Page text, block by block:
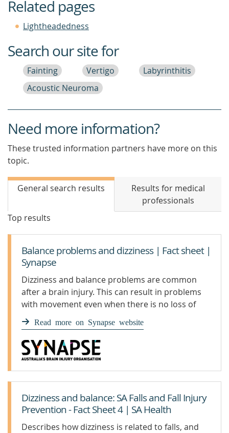
Related pages
Lightheadedness
Search our site for
Fainting Vertigo
Labyrinthitis
Acoustic Neuroma
Need more information?
These trusted information partners have more on this
topic.
General search results
Results for medical
professionals
Top results
Balance problems and dizziness | Fact sheet |
Synapse
Dizziness and balance problems are common
after a brain injury. This can result in problems
with movement even when there is no loss of
function in the limbs themselves.
Read more on Synapse website
Dizziness and balance: SA Falls and Fall Injury
Prevention - Fact Sheet 4 | SA Health
Describes how dizziness is related to falls, and